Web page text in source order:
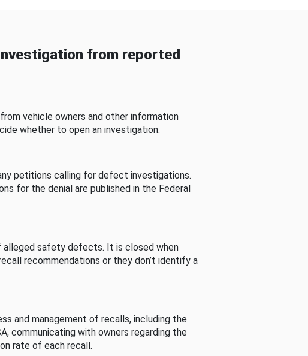
from reported
vehicle owners and other information
whether to open an investigation.
petitions calling for defect investigations.
for the denial are published in the Federal
alleged safety defects. It is closed when
recommendations or they don’t identify a
and management of recalls, including the
communicating with owners regarding the
rate of each recall.